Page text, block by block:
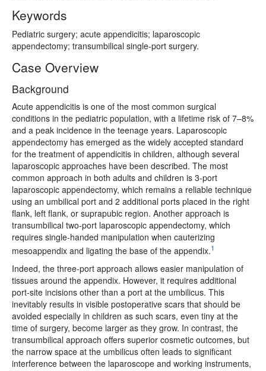
Keywords
Pediatric surgery; acute appendicitis; laparoscopic
appendectomy; transumbilical single-port surgery.
Case Overview
Background
Acute appendicitis is one of the most common surgical
conditions in the pediatric population, with a lifetime risk of 7–8%
and a peak incidence in the teenage years. Laparoscopic
appendectomy has emerged as the widely accepted standard
for the treatment of appendicitis in children, although several
laparoscopic approaches have been described. The most
common approach in both adults and children is 3-port
laparoscopic appendectomy, which remains a reliable technique
using an umbilical port and 2 additional ports placed in the right
flank, left flank, or suprapubic region. Another approach is
transumbilical two-port laparoscopic appendectomy, which
requires single-handed manipulation when cauterizing
mesoappendix and ligating the base of the appendix.1
Indeed, the three-port approach allows easier manipulation of
tissues around the appendix. However, it requires additional
port-site incisions other than a port at the umbilicus. This
inevitably results in visible postoperative scars that should be
avoided especially in children as such scars, even tiny at the
time of surgery, become larger as they grow. In contrast, the
transumbilical approach offers superior cosmetic outcomes, but
the narrow space at the umbilicus often leads to significant
interference between the laparoscope and working instruments,